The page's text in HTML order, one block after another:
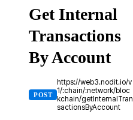
Get Internal
Transactions
By Account
POST
https://web3.nodit.io/v
1/:chain/:network/bloc
kchain/getInternalTran
sactionsByAccount